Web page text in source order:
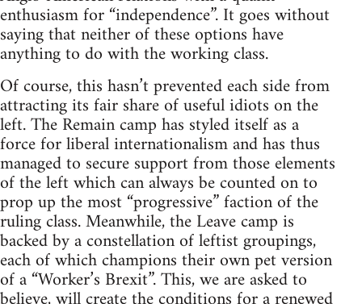
enthusiasm for “independence”. It goes without
saying that neither of these options have
anything to do with the working class.
Of course, this hasn’t prevented each side from
attracting its fair share of useful idiots on the
left. The Remain camp has styled itself as a
force for liberal internationalism and has thus
managed to secure support from those elements
of the left which can always be counted on to
prop up the most “progressive” faction of the
ruling class. Meanwhile, the Leave camp is
backed by a constellation of leftist groupings,
each of which champions their own pet version
of a “Worker’s Brexit”. This, we are asked to